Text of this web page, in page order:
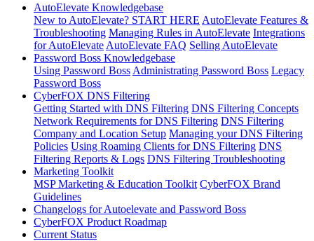
AutoElevate Knowledgebase
New to AutoElevate? START HERE AutoElevate Features &
Troubleshooting Managing Rules in AutoElevate Integrations
for AutoElevate AutoElevate FAQ Selling AutoElevate
Password Boss Knowledgebase
Using Password Boss Administrating Password Boss Legacy
Password Boss
CyberFOX DNS Filtering
Getting Started with DNS Filtering DNS Filtering Concepts
Network Requirements for DNS Filtering DNS Filtering
Company and Location Setup Managing your DNS Filtering
Policies Using Roaming Clients for DNS Filtering DNS
Filtering Reports & Logs DNS Filtering Troubleshooting
Marketing Toolkit
MSP Marketing & Education Toolkit CyberFOX Brand
Guidelines
Changelogs for Autoelevate and Password Boss
CyberFOX Product Roadmap
Current Status